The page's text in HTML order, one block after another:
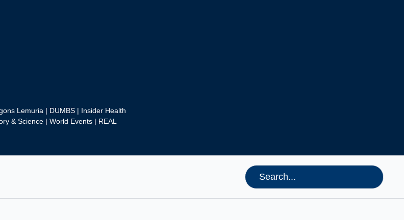
Lemuria | DUMBS | Insider Health
& Science | World Events | REAL